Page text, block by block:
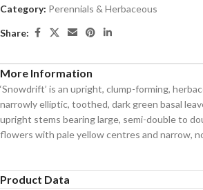
Category: Perennials & Herbaceous
Share:
More Information
‘Snowdrift’ is an upright, clump-forming,
narrowly elliptic, toothed, dark green basal
upright stems bearing large, semi-double to
flowers with pale yellow centres and narrow,
Product Data